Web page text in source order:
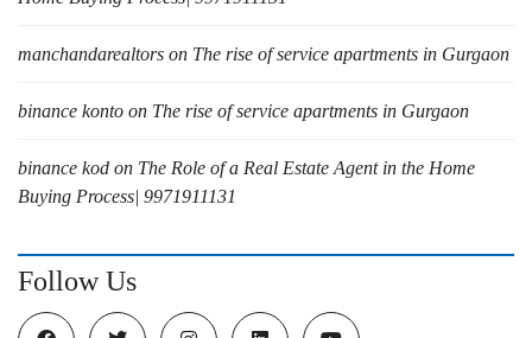
manchandarealtors on The rise of service apartments in Gurgaon
binance konto on The rise of service apartments in Gurgaon
binance kod on The Role of a Real Estate Agent in the Home
Buying Process| 9971911131
Follow Us